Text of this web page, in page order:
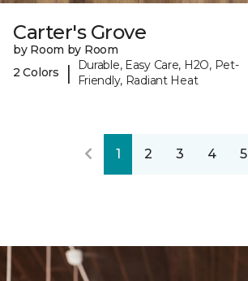
Carter's Grove
by Room by Room
2 Colors
|
Durable, Easy Care, H2O, Pet-
Friendly, Radiant Heat
1 2 3 4 5